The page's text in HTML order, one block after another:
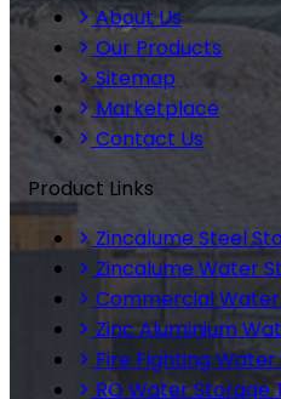
About Us
Our Products
Sitemap
Marketplace
Contact Us
Product Links
Zincalume Steel
Zincalume Water
Commercial
Zinc Aluminium
Fire Fighting
RO Water Storage